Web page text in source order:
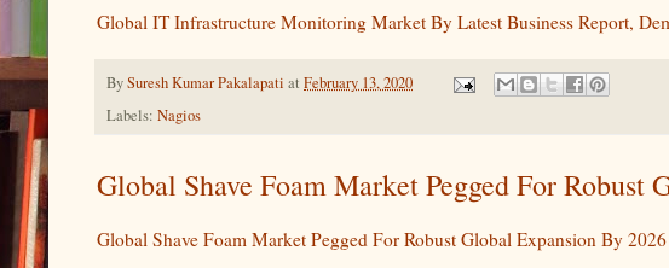
Global IT Infrastructure Monitoring Market By Latest Business Report,
BySuresh Kumar Pakalapati at February 13, 2020
Labels: Nagios
Global Shave Foam Market Pegged For
Global Shave Foam Market Pegged For Robust Global Expansion By 2026